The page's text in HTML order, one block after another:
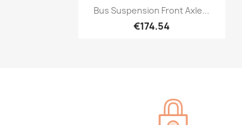
Quick view
Bus Suspension Front Axle...
€174.54